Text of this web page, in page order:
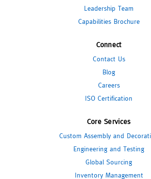
Leadership Team
Capabilities Brochure
Connect
Contact Us
Blog
Careers
ISO Certification
Core Services
Custom Assembly and
Engineering and Testing
Global Sourcing
Inventory Management